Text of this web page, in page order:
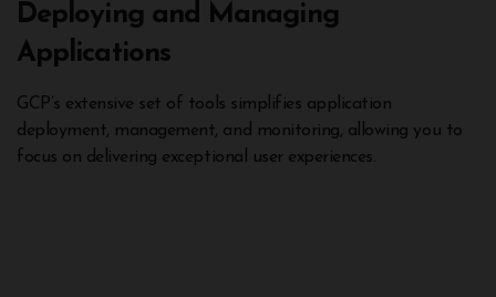
Deploying and Managing
Applications
GCP’s extensive set of tools simplifies application
deployment, management, and monitoring, allowing you to
focus on delivering exceptional user experiences.